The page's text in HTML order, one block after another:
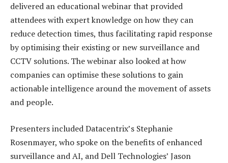
delivered an educational webinar that provided
attendees with expert knowledge on how they can
reduce detection times, thus facilitating rapid response
by optimising their existing or new surveillance and
CCTV solutions. The webinar also looked at how
companies can optimise these solutions to gain
actionable intelligence around the movement of assets
and people.
Presenters included Datacentrix’s Stephanie
Rosenmayer, who spoke on the benefits of enhanced
surveillance and AI, and Dell Technologies’ Jason